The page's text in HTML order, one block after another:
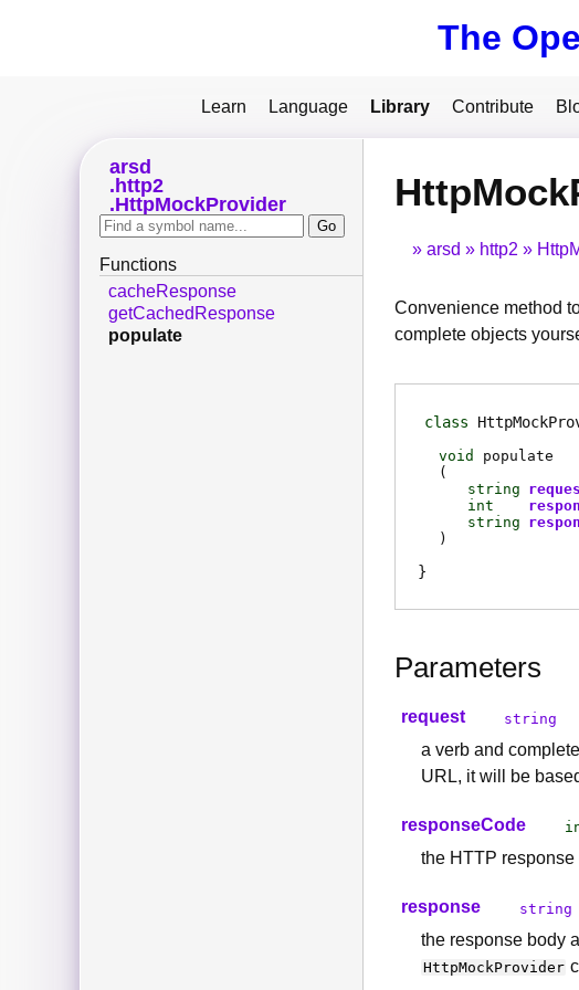
The
Learn Language Library Contribute
arsd http2
Convenience method
complete objects
class
void
populate
(
string
int
string
)
Parameters
request string
a verb and
URL, it will be
responseCode
the HTTP
response string
the response body
HttpMockProvider
arsd
http2
HttpMockProvider
Functions
cacheResponse
getCachedResponse
populate